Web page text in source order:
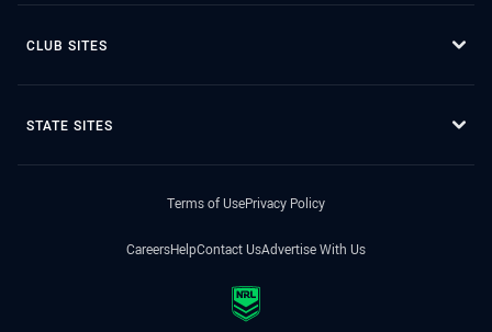
CLUB SITES
STATE SITES
Terms of UsePrivacy Policy
CareersHelpContact UsAdvertise With Us